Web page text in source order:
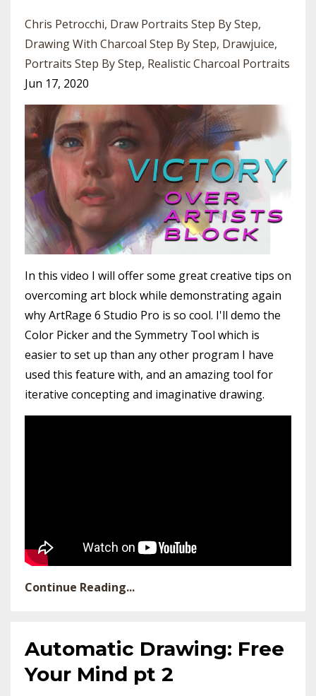
Chris Petrocchi Draw Portraits Step By Step
Drawing With Charcoal Step By Step Drawjuice
Portraits Step By Step Realistic Charcoal Portraits
Jun 17, 2020
In this video I will offer some great creative tips on
overcoming art block while demonstrating again
why ArtRage 6 Studio Pro is so cool. I'll demo the
Color Picker and the Symmetry Tool which is
easier to set up than any other program I have
used this feature with, and an amazing tool for
iterative concepting and imaginative drawing.
Continue Reading...
Automatic Drawing: Free
Your Mind pt 2